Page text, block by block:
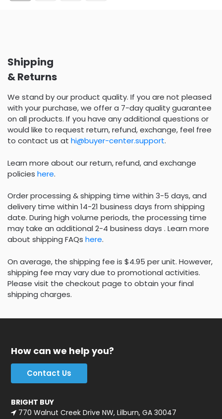
Shipping
& Returns
We stand by our product quality. If you are not pleased
with your purchase, we offer a 7-day quality guarantee
on all products. If you have any additional questions or
would like to request return, refund, exchange, feel free
to contact us at hi@buyer-center.support.
Learn more about our return, refund, and exchange
policies here.
Order processing & shipping time within 3-5 days, and
delivery time within 14-21 business days from shipping
date. During high volume periods, the processing time
may take an additional 2-4 business days . Learn more
about shipping FAQs here.
On average, the shipping fee is $4.95 per unit. However,
shipping fee may vary due to promotional activities.
Please visit the checkout page to obtain your final
shipping charges.
How can we help you?
Contact Us
BRIGHT BUY
770 Walnut Creek Drive NW, Lilburn, GA 30047